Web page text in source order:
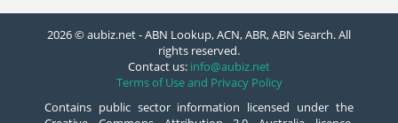
2026 © aubiz.net - ABN Lookup, ACN, ABR, ABN Search. All
rights reserved.
Contact us: info@aubiz.net
Terms of Use and Privacy Policy
Contains public sector information licensed under the